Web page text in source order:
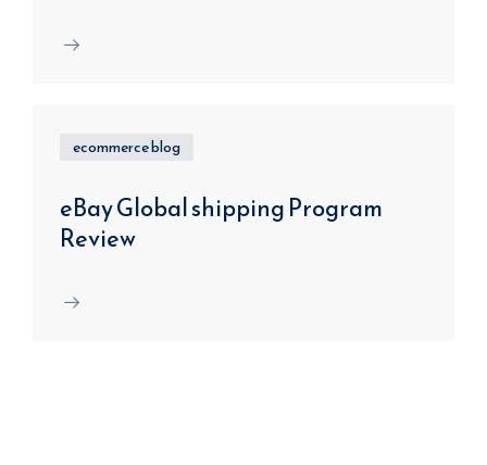
ecommerce blog
eBay Global shipping Program
Review